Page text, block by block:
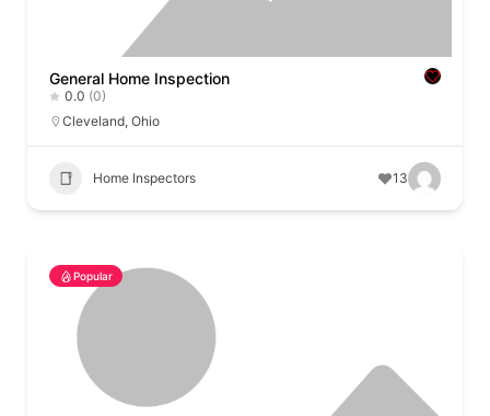
General Home Inspection
0.0 (0)
Cleveland, Ohio
Home Inspectors 13
Popular